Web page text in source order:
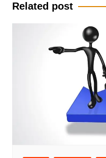
Related post